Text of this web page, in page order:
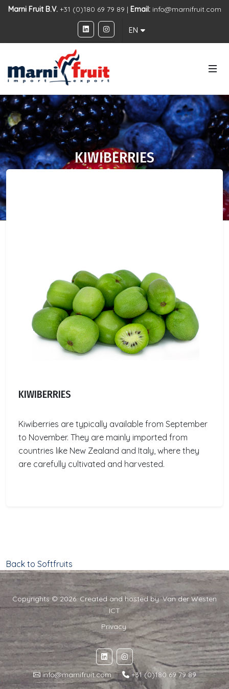
Marni Fruit B.V.+31 (0)180 69 79 89 | Email: info@marnifruit.com
EN
KIWIBERRIES
KIWIBERRIES
Kiwiberries are typically available from September
to November. They are mainly imported from
countries like New Zealand and Italy, where they
are carefully cultivated and harvested.
Back to Softfruits
Copyrights © 2026. Created and hosted by:Van der Westen
ICT
Privacy
info@marnifruit.com · +31 (0)180 69 79 89